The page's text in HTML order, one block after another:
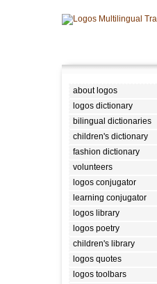
about logos
logos dictionary
bilingual dictionaries
children's dictionary
fashion dictionary
volunteers
logos conjugator
learning conjugator
logos library
logos poetry
children's library
logos quotes
logos toolbars